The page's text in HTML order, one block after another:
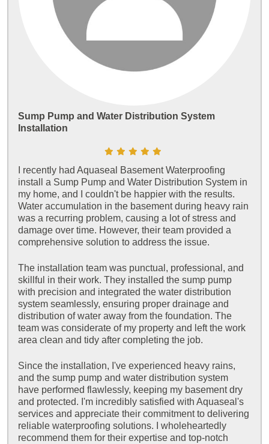
Sump Pump and Water Distribution System
Installation
I recently had Aquaseal Basement Waterproofing
install a Sump Pump and Water Distribution System in
my home, and I couldn't be happier with the results.
Water accumulation in the basement during heavy rain
was a recurring problem, causing a lot of stress and
damage over time. However, their team provided a
comprehensive solution to address the issue.
The installation team was punctual, professional, and
skillful in their work. They installed the sump pump
with precision and integrated the water distribution
system seamlessly, ensuring proper drainage and
distribution of water away from the foundation. The
team was considerate of my property and left the work
area clean and tidy after completing the job.
Since the installation, I've experienced heavy rains,
and the sump pump and water distribution system
have performed flawlessly, keeping my basement dry
and protected. I'm incredibly satisfied with Aquaseal's
services and appreciate their commitment to delivering
reliable waterproofing solutions. I wholeheartedly
recommend them for their expertise and top-notch